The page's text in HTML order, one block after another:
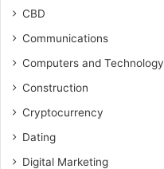
CBD
Communications
Computers and Technology
Construction
Cryptocurrency
Dating
Digital Marketing